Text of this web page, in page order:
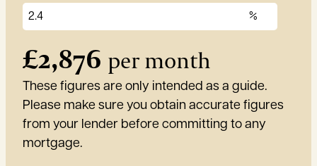
£2,876 per month
These figures are only intended as a guide.
Please make sure you obtain accurate figures
from your lender before committing to any
mortgage.